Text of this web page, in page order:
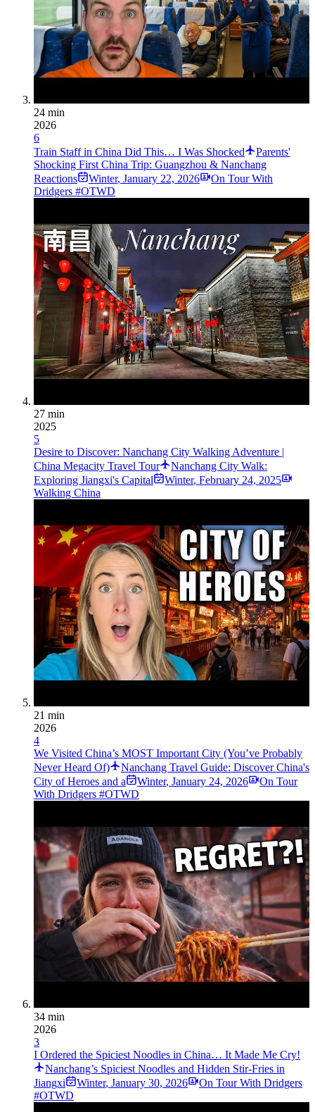
24 min
2026
6
Train Staff in China Did This… I Was Shocked
Parents'
Shocking First China Trip: Guangzhou & Nanchang
Reactions
Winter, January 22, 2026
On Tour With
Dridgers #OTWD
27 min
2025
5
Desire to Discover: Nanchang City Walking Adventure |
China Megacity Travel Tour
Nanchang City Walk:
Exploring Jiangxi's Capital
Winter, February 24, 2025
Walking China
21 min
2026
4
We Visited China’s MOST Important City (You’ve Probably
Never Heard Of)
Nanchang Travel Guide: Discover China's
City of Heroes and a
Winter, January 24, 2026
On Tour
With Dridgers #OTWD
34 min
2026
3
I Ordered the Spiciest Noodles in China… It Made Me Cry!
Nanchang’s Spiciest Noodles and Hidden Stir-Fries in
Jiangxi
Winter, January 30, 2026
On Tour With Dridgers
#OTWD